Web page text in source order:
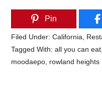
Pin
Filed Under:California
Tagged With:all you can eat
moodaepo rowland heights